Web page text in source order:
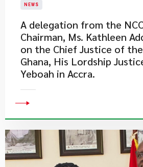
NEWS
A delegation from the
Chairman, Ms. Kathleen
on the Chief Justice of
Ghana, His Lordship
Yeboah in Accra.